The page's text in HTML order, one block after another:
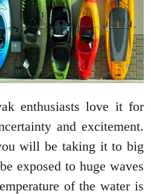
enthusiasts love it for
and excitement.
will be taking it to big
exposed to huge waves
of the water is